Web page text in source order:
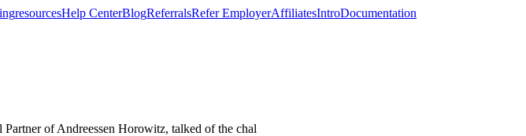
resourcesHelp CenterBlogReferralsRefer EmployerAffiliatesIntroDocumentation
of Andreessen Horowitz, talked of the chal